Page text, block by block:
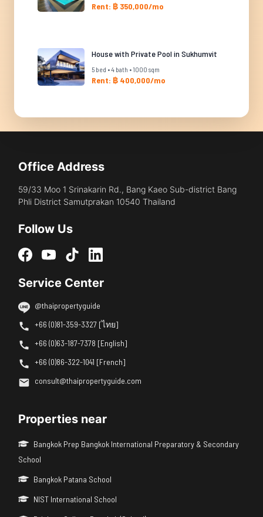
Rent: ฿ 350,000/mo
House with Private Pool in Sukhumvit
5 bed • 4 bath • 1000 sqm
Rent: ฿ 400,000/mo
Office Address
59/33 Moo 1 Srinakarin Rd., Bang Kaeo Sub-district Bang
Phli District Samutprakan 10540 Thailand
Follow Us
Service Center
@thaipropertyguide
+66 (0)81-359-3327 [ไทย]
+66 (0)63-187-7378 [English]
+66 (0)86-322-1041 [French]
consult@thaipropertyguide.com
Properties near
Bangkok Prep Bangkok International Preparatory & Secondary
School
Bangkok Patana School
NIST International School